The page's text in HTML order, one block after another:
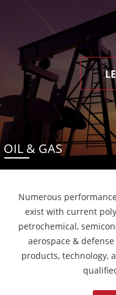
OIL & GAS
Numerous
exist with current
petrochemical,
aerospace &
products, technology,